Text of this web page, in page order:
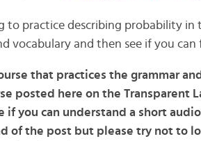
to practice describing probability in
vocabulary and then see if you
that practices the grammar
posted here on the Transparent
if you can understand a short
of the post but please try not to